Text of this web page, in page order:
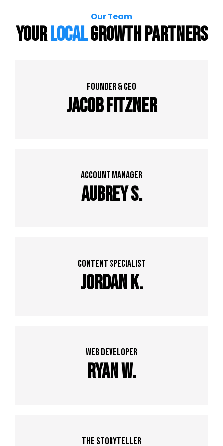
Our Team
YourLocalGrowth Partners
founder & Ceo
Jacob Fitzner
Account Manager
Aubrey S.
Content specialist
Jordan K.
web developer
Ryan w.
The Storyteller